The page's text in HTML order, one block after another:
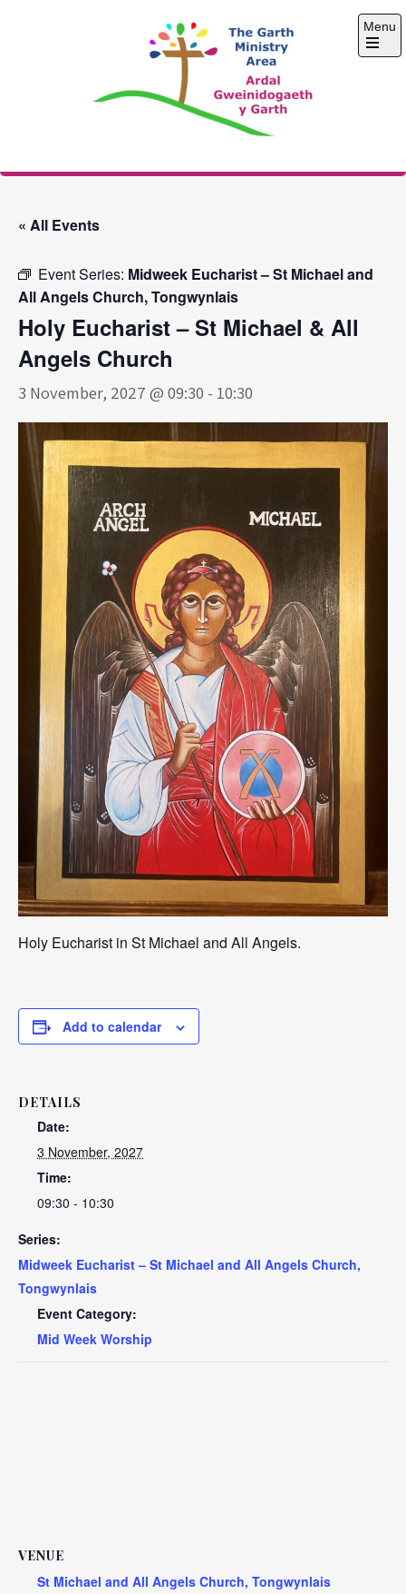
The Garth Ministry
Menu
Open
« All Events
Event Series: Midweek Eucharist – St Michael and
All Angels Church, Tongwynlais
Holy Eucharist – St Michael & All
Angels Church
3 November, 2027 @ 09:30 - 10:30
Holy Eucharist in St Michael and All Angels.
Add to calendar
DETAILS
Date:
3 November, 2027
Time:
09:30 - 10:30
Series:
Midweek Eucharist – St Michael and All Angels Church,
Tongwynlais
Event Category:
Mid Week Worship
VENUE
St Michael and All Angels Church, Tongwynlais